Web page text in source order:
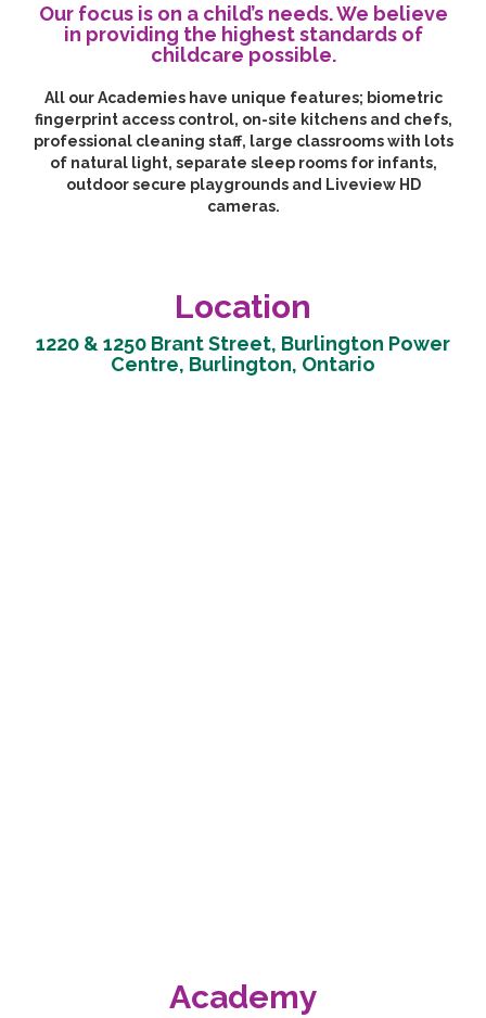
Our focus is on a child’s needs. We believe
in providing the highest standards of
childcare possible.
All our Academies have unique features; biometric
fingerprint access control, on-site kitchens and chefs,
professional cleaning staff, large classrooms with lots
of natural light, separate sleep rooms for infants,
outdoor secure playgrounds and Liveview HD
cameras.
Location
1220 & 1250 Brant Street, Burlington Power
Centre, Burlington, Ontario
Academy